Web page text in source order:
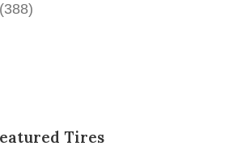
(388)
Tires